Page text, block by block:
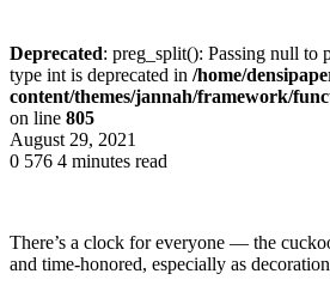
Deprecated: preg_split(): Passing null to
type int is deprecated in /home/
content/themes/jannah/framework/
on line 805
August 29, 2021
0 576 4 minutes read
There’s a clock for everyone — the
and time-honored, especially as